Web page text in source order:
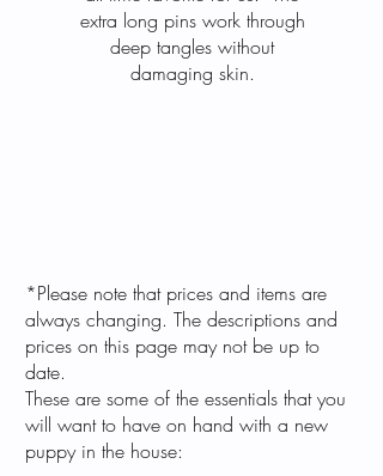
extra long pins work through
deep tangles without
damaging skin.
*Please note that prices and items are
always changing. The descriptions and
prices on this page may not be up to
date.
These are some of the essentials that you
will want to have on hand with a new
puppy in the house: